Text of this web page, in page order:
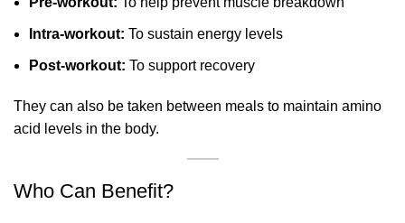
Intra-workout: To sustain energy levels
Post-workout: To support recovery
They can also be taken between meals to maintain amino
acid levels in the body.
Who Can Benefit?